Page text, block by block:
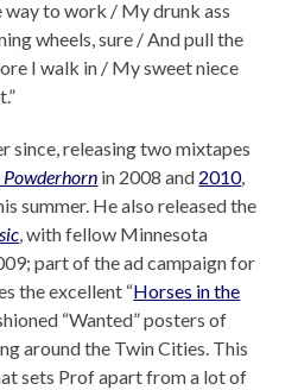
way to work / My drunk ass
wheels, sure / And pull the
I walk in / My sweet niece
since, releasing two mixtapes
Powderhorn in 2008 and 2010,
summer. He also released the
, with fellow Minnesota
part of the ad campaign for
the excellent “Horses in the
“Wanted” posters of
around the Twin Cities. This
sets Prof apart from a lot of